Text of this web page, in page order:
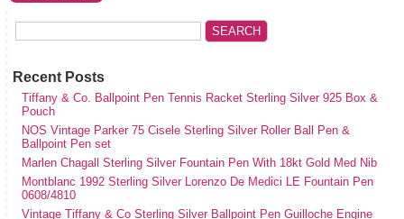
Recent Posts
Tiffany & Co. Ballpoint Pen Tennis Racket Sterling Silver 925 Box &
Pouch
NOS Vintage Parker 75 Cisele Sterling Silver Roller Ball Pen &
Ballpoint Pen set
Marlen Chagall Sterling Silver Fountain Pen With 18kt Gold Med Nib
Montblanc 1992 Sterling Silver Lorenzo De Medici LE Fountain Pen
0608/4810
Vintage Tiffany & Co Sterling Silver Ballpoint Pen Guilloche Engine